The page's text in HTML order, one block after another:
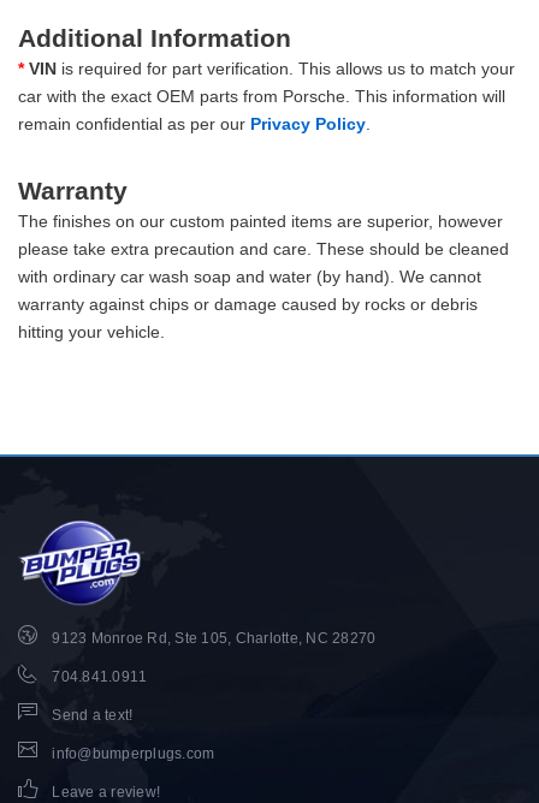
Additional Information
* VIN is required for part verification. This allows us to match your
car with the exact OEM parts from Porsche. This information will
remain confidential as per our Privacy Policy
Warranty
The finishes on our custom painted items are superior, however
please take extra precaution and care. These should be cleaned
with ordinary car wash soap and water (by hand). We cannot
warranty against chips or damage caused by rocks or debris
hitting your vehicle.
9123 Monroe Rd, Ste 105, Charlotte, NC 28270
704.841.0911
Send a text!
info@bumperplugs.com
Leave a review!